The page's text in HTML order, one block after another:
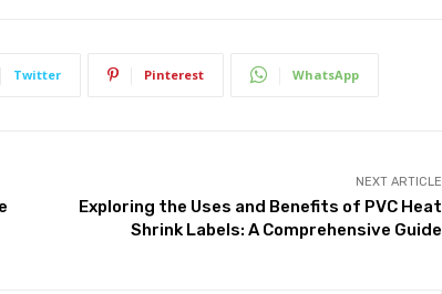
Twitter Pinterest WhatsApp
NEXT ARTICLE
Exploring the Uses and Benefits of PVC Heat
Shrink Labels: A Comprehensive Guide